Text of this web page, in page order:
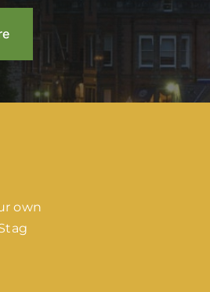
own